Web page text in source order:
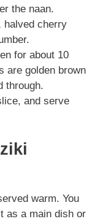
the naan.
halved cherry
for about 10
are golden brown
through.
and serve
warm. You
as a main dish or